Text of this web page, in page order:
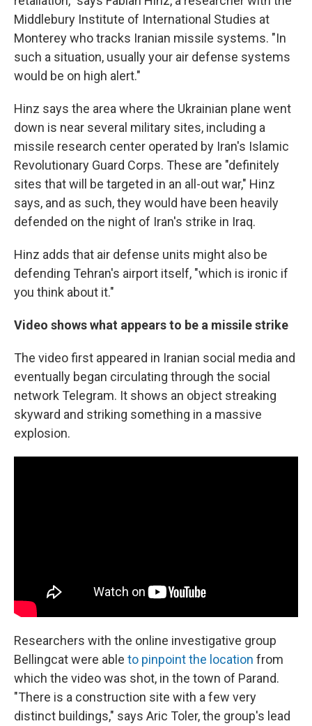
Middlebury Institute of International Studies at
Monterey who tracks Iranian missile systems. "In
such a situation, usually your air defense systems
would be on high alert."
Hinz says the area where the Ukrainian plane went
down is near several military sites, including a
missile research center operated by Iran's Islamic
Revolutionary Guard Corps. These are "definitely
sites that will be targeted in an all-out war," Hinz
says, and as such, they would have been heavily
defended on the night of Iran's strike in Iraq.
Hinz adds that air defense units might also be
defending Tehran's airport itself, "which is ironic if
you think about it."
Video shows what appears to be a missile strike
The video first appeared in Iranian social media and
eventually began circulating through the social
network Telegram. It shows an object streaking
skyward and striking something in a massive
explosion.
Researchers with the online investigative group
Bellingcat were able to pinpoint the location from
which the video was shot, in the town of Parand.
"There is a construction site with a few very
distinct buildings," says Aric Toler, the group's lead